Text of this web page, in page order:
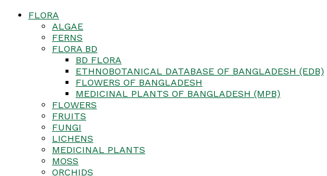
FLORA
ALGAE
FERNS
FLORA BD
BD FLORA
ETHNOBOTANICAL DATABASE OF BANGLADESH (EDB)
FLOWERS OF BANGLADESH
MEDICINAL PLANTS OF BANGLADESH (MPB)
FLOWERS
FRUITS
FUNGI
LICHENS
MEDICINAL PLANTS
MOSS
ORCHIDS